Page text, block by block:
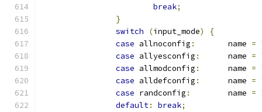
break;
}
switch
(input_mode)
{
case allnoconfig :
	name
=
case allyesconfig :
	name
=
case allmodconfig :
	name
=
case alldefconfig :
	name
=
case randconfig :
	name
=
default: break;